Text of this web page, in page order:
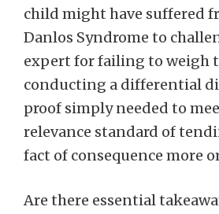
child might have suffered
Danlos Syndrome to
expert for failing to weigh
conducting a differential
proof simply needed to
relevance standard of
fact of consequence more
Are there essential